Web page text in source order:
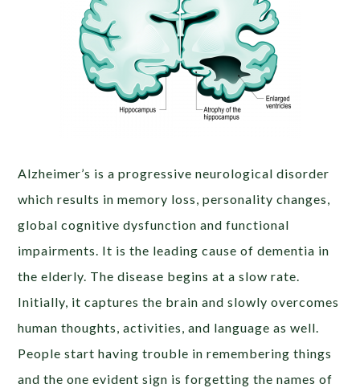
Alzheimer’s is a progressive neurological disorder
which results in memory loss, personality changes,
global cognitive dysfunction and functional
impairments. It is the leading cause of dementia in
the elderly. The disease begins at a slow rate.
Initially, it captures the brain and slowly overcomes
human thoughts, activities, and language as well.
People start having trouble in remembering things
and the one evident sign is forgetting the names of